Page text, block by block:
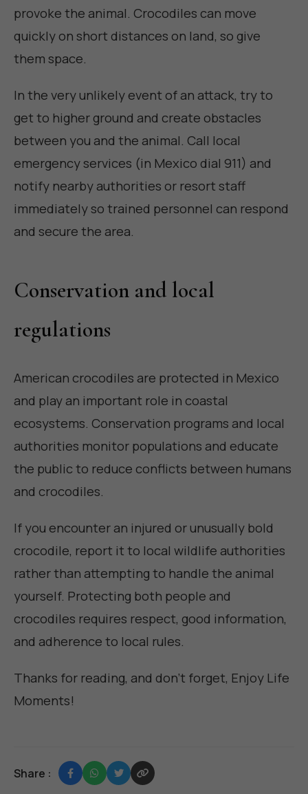
provoke the animal. Crocodiles can move
quickly on short distances on land, so give
them space.
In the very unlikely event of an attack, try to
get to higher ground and create obstacles
between you and the animal. Call local
emergency services (in Mexico dial 911) and
notify nearby authorities or resort staff
immediately so trained personnel can respond
and secure the area.
Conservation and local
regulations
American crocodiles are protected in Mexico
and play an important role in coastal
ecosystems. Conservation programs and local
authorities monitor populations and educate
the public to reduce conflicts between humans
and crocodiles.
If you encounter an injured or unusually bold
crocodile, report it to local wildlife authorities
rather than attempting to handle the animal
yourself. Protecting both people and
crocodiles requires respect, good information,
and adherence to local rules.
Thanks for reading, and don't forget, Enjoy Life
Moments!
Share :